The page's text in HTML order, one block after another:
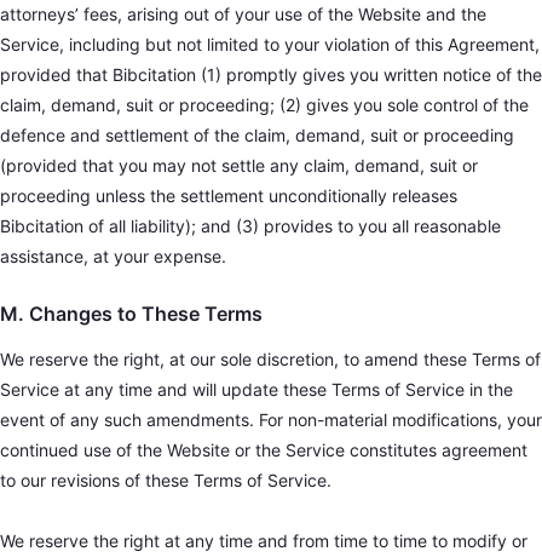
attorneys’ fees, arising out of your use of the Website and the
Service, including but not limited to your violation of this Agreement,
provided that Bibcitation (1) promptly gives you written notice of the
claim, demand, suit or proceeding; (2) gives you sole control of the
defence and settlement of the claim, demand, suit or proceeding
(provided that you may not settle any claim, demand, suit or
proceeding unless the settlement unconditionally releases
Bibcitation of all liability); and (3) provides to you all reasonable
assistance, at your expense.
M. Changes to These Terms
We reserve the right, at our sole discretion, to amend these Terms of
Service at any time and will update these Terms of Service in the
event of any such amendments. For non-material modifications, your
continued use of the Website or the Service constitutes agreement
to our revisions of these Terms of Service.
We reserve the right at any time and from time to time to modify or